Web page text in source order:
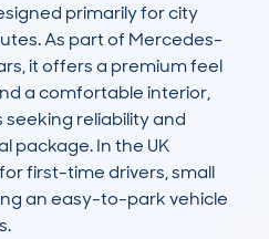
primarily for city
As part of Mercedes-
it offers a premium feel
a comfortable interior,
reliability and
package. In the UK
first-time drivers, small
an easy-to-park vehicle